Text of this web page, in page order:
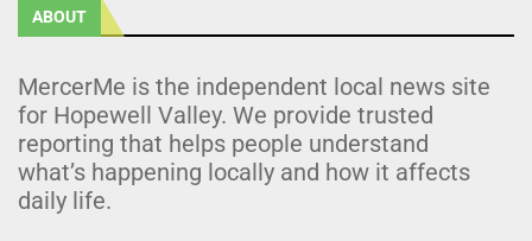
ABOUT
MercerMe is the independent local news site
for Hopewell Valley. We provide trusted
reporting that helps people understand
what’s happening locally and how it affects
daily life.